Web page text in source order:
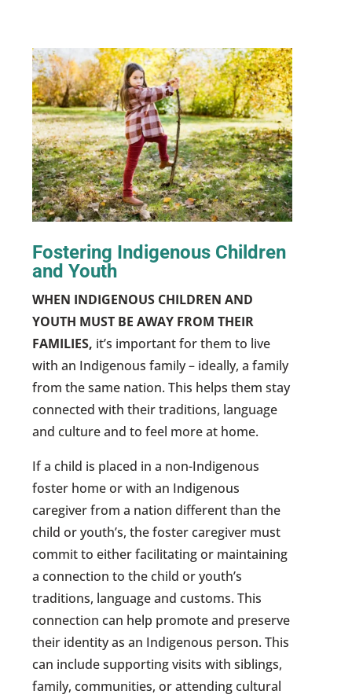
Fostering Indigenous Children
and Youth
WHEN INDIGENOUS CHILDREN AND
YOUTH MUST BE AWAY FROM THEIR
FAMILIES, it’s important for them to live
with an Indigenous family – ideally, a family
from the same nation. This helps them stay
connected with their traditions, language
and culture and to feel more at home.
If a child is placed in a non-Indigenous
foster home or with an Indigenous
caregiver from a nation different than the
child or youth’s, the foster caregiver must
commit to either facilitating or maintaining
a connection to the child or youth’s
traditions, language and customs. This
connection can help promote and preserve
their identity as an Indigenous person. This
can include supporting visits with siblings,
family, communities, or attending cultural